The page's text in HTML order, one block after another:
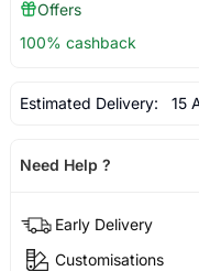
Offers
100% cashback
Estimated Delivery: 15
Need Help ?
Early Delivery
Customisations